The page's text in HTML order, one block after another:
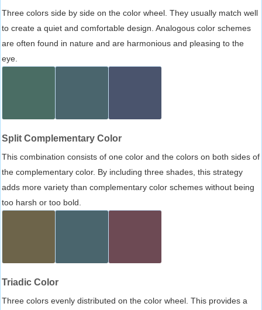
Three colors side by side on the color wheel. They usually match well
to create a quiet and comfortable design. Analogous color schemes
are often found in nature and are harmonious and pleasing to the
eye.
Split Complementary Color
This combination consists of one color and the colors on both sides of
the complementary color. By including three shades, this strategy
adds more variety than complementary color schemes without being
too harsh or too bold.
Triadic Color
Three colors evenly distributed on the color wheel. This provides a